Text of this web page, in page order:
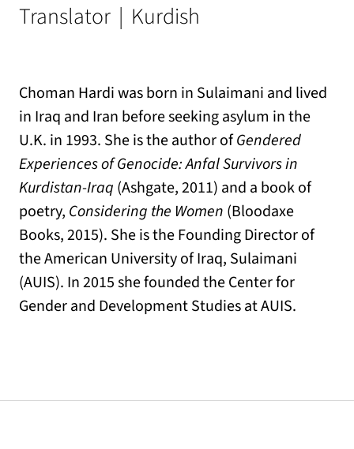
Translator | Kurdish
Choman Hardi was born in Sulaimani and lived
in Iraq and Iran before seeking asylum in the
U.K. in 1993. She is the author ofGendered
Experiences of Genocide: Anfal Survivors in
Kurdistan-Iraq (Ashgate, 2011) and a book of
poetry, Considering the Women (Bloodaxe
Books, 2015). She is the Founding Director of
the American University of Iraq, Sulaimani
(AUIS). In 2015 she founded the Center for
Gender and Development Studies at AUIS.